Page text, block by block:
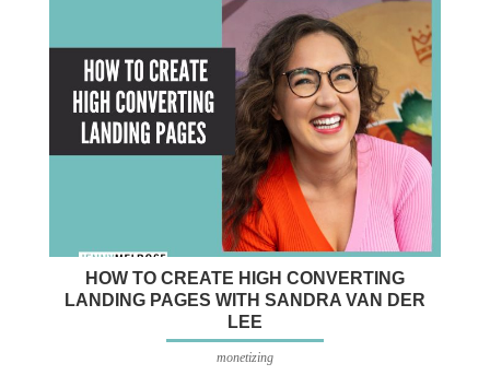
HOW TO CREATE HIGH CONVERTING
LANDING PAGES WITH SANDRA VAN DER
LEE
monetizing